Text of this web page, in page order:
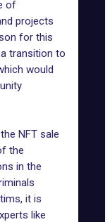
of
projects
for this
transition to
would
NFT sale
the
in the
it is
like